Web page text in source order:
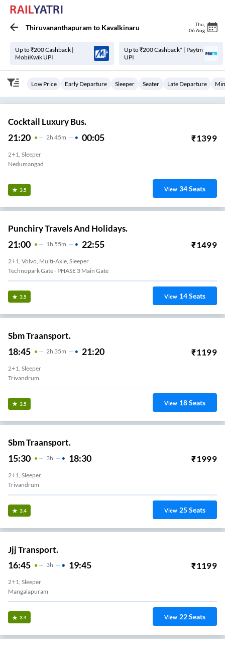
Thiruvananthapuram to Kavalkinaru Thu
06 Aug
Up to ₹200 Cashback |
MobiKwik UPI
Up to ₹200 Cashback* | Paytm
UPI
Low Price Early Departure Sleeper Seater Late Departure
Cocktail Luxury Bus.
21:20 2H 45m 00:05 ₹1399
2+1, Sleeper
Nedumangad
3.5 View 34Seats
Punchiry Travels And Holidays.
21:00 1H 55m 22:55 ₹1499
2+1, Volvo, Multi-Axle, Sleeper
Technopark Gate - PHASE 3 Main Gate
3.5 View 14Seats
Sbm Traansport.
18:45 2H 35m 21:20 ₹1199
2+1, Sleeper
Trivandrum
3.5 View 18Seats
Sbm Traansport.
15:30 3H 18:30 ₹1999
2+1, Sleeper
Trivandrum
3.4 View 25Seats
Jjj Transport.
16:45 3H 19:45 ₹1199
2+1, Sleeper
Mangalapuram
3.4 View 22Seats